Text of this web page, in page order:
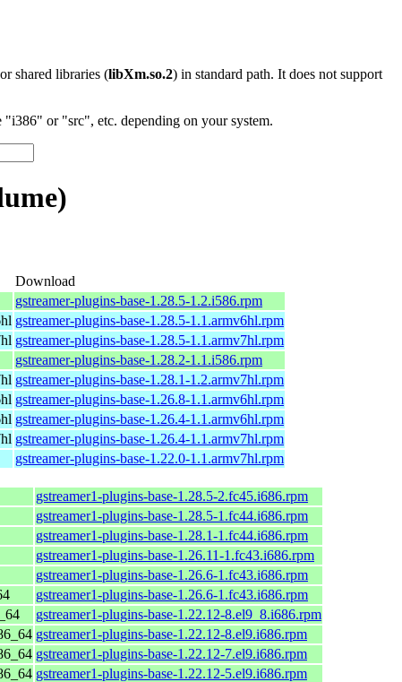
shared libraries (libXm.so.2) in standard path. It does not support
or "src", etc. depending on your system.
Download
gstreamer-plugins-base-1.28.5-1.2.i586.rpm
gstreamer-plugins-base-1.28.5-1.1.armv6hl.rpm
gstreamer-plugins-base-1.28.5-1.1.armv7hl.rpm
gstreamer-plugins-base-1.28.2-1.1.i586.rpm
gstreamer-plugins-base-1.28.1-1.2.armv7hl.rpm
gstreamer-plugins-base-1.26.8-1.1.armv6hl.rpm
gstreamer-plugins-base-1.26.4-1.1.armv6hl.rpm
gstreamer-plugins-base-1.26.4-1.1.armv7hl.rpm
gstreamer-plugins-base-1.22.0-1.1.armv7hl.rpm
gstreamer1-plugins-base-1.28.5-2.fc45.i686.rpm
gstreamer1-plugins-base-1.28.5-1.fc44.i686.rpm
gstreamer1-plugins-base-1.28.1-1.fc44.i686.rpm
gstreamer1-plugins-base-1.26.11-1.fc43.i686.rpm
gstreamer1-plugins-base-1.26.6-1.fc43.i686.rpm
gstreamer1-plugins-base-1.26.6-1.fc43.i686.rpm
gstreamer1-plugins-base-1.22.12-8.el9_8.i686.rpm
gstreamer1-plugins-base-1.22.12-8.el9.i686.rpm
gstreamer1-plugins-base-1.22.12-7.el9.i686.rpm
gstreamer1-plugins-base-1.22.12-5.el9.i686.rpm